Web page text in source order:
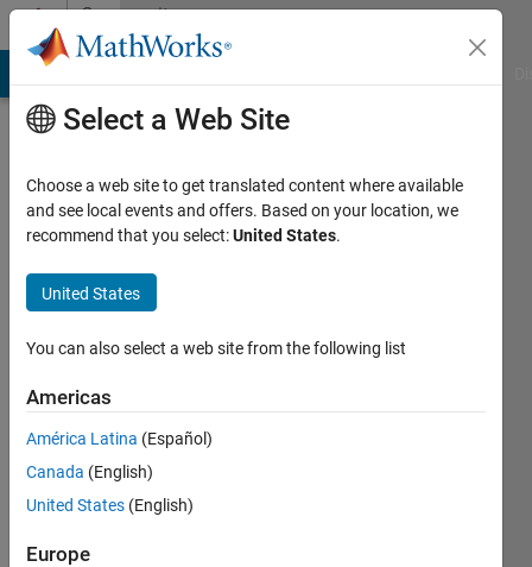
Skip to contentCommunity
Profile
Last
year ago
since
Followers:
Select a Web Site
Choose a web site to get translated content where available
and see local events and offers. Based on your location, we
recommend that you select:United States.
United States
You can also select a web site from the following list
Americas
América Latina (Español)
Canada (English)
United States (English)
Europe